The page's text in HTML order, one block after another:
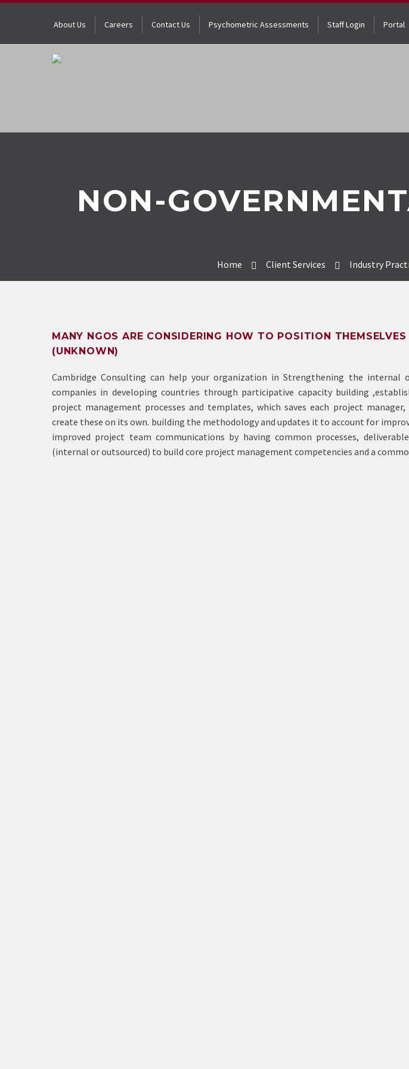
About Us Careers Contact Us Psychometric Assessments Staff Login Portal
NON-
Home Client Services Industry
MANY NGOS ARE CONSIDERING HOW TO POSITION
(UNKNOWN)
Cambridge Consulting can help your organization in Strengthening the internal
companies in developing countries through participative capacity building
project management processes and templates, which saves each project
create these on its own. building the methodology and updates it to account for
improved project team communications by having common processes,
(internal or outsourced) to build core project management competencies and a